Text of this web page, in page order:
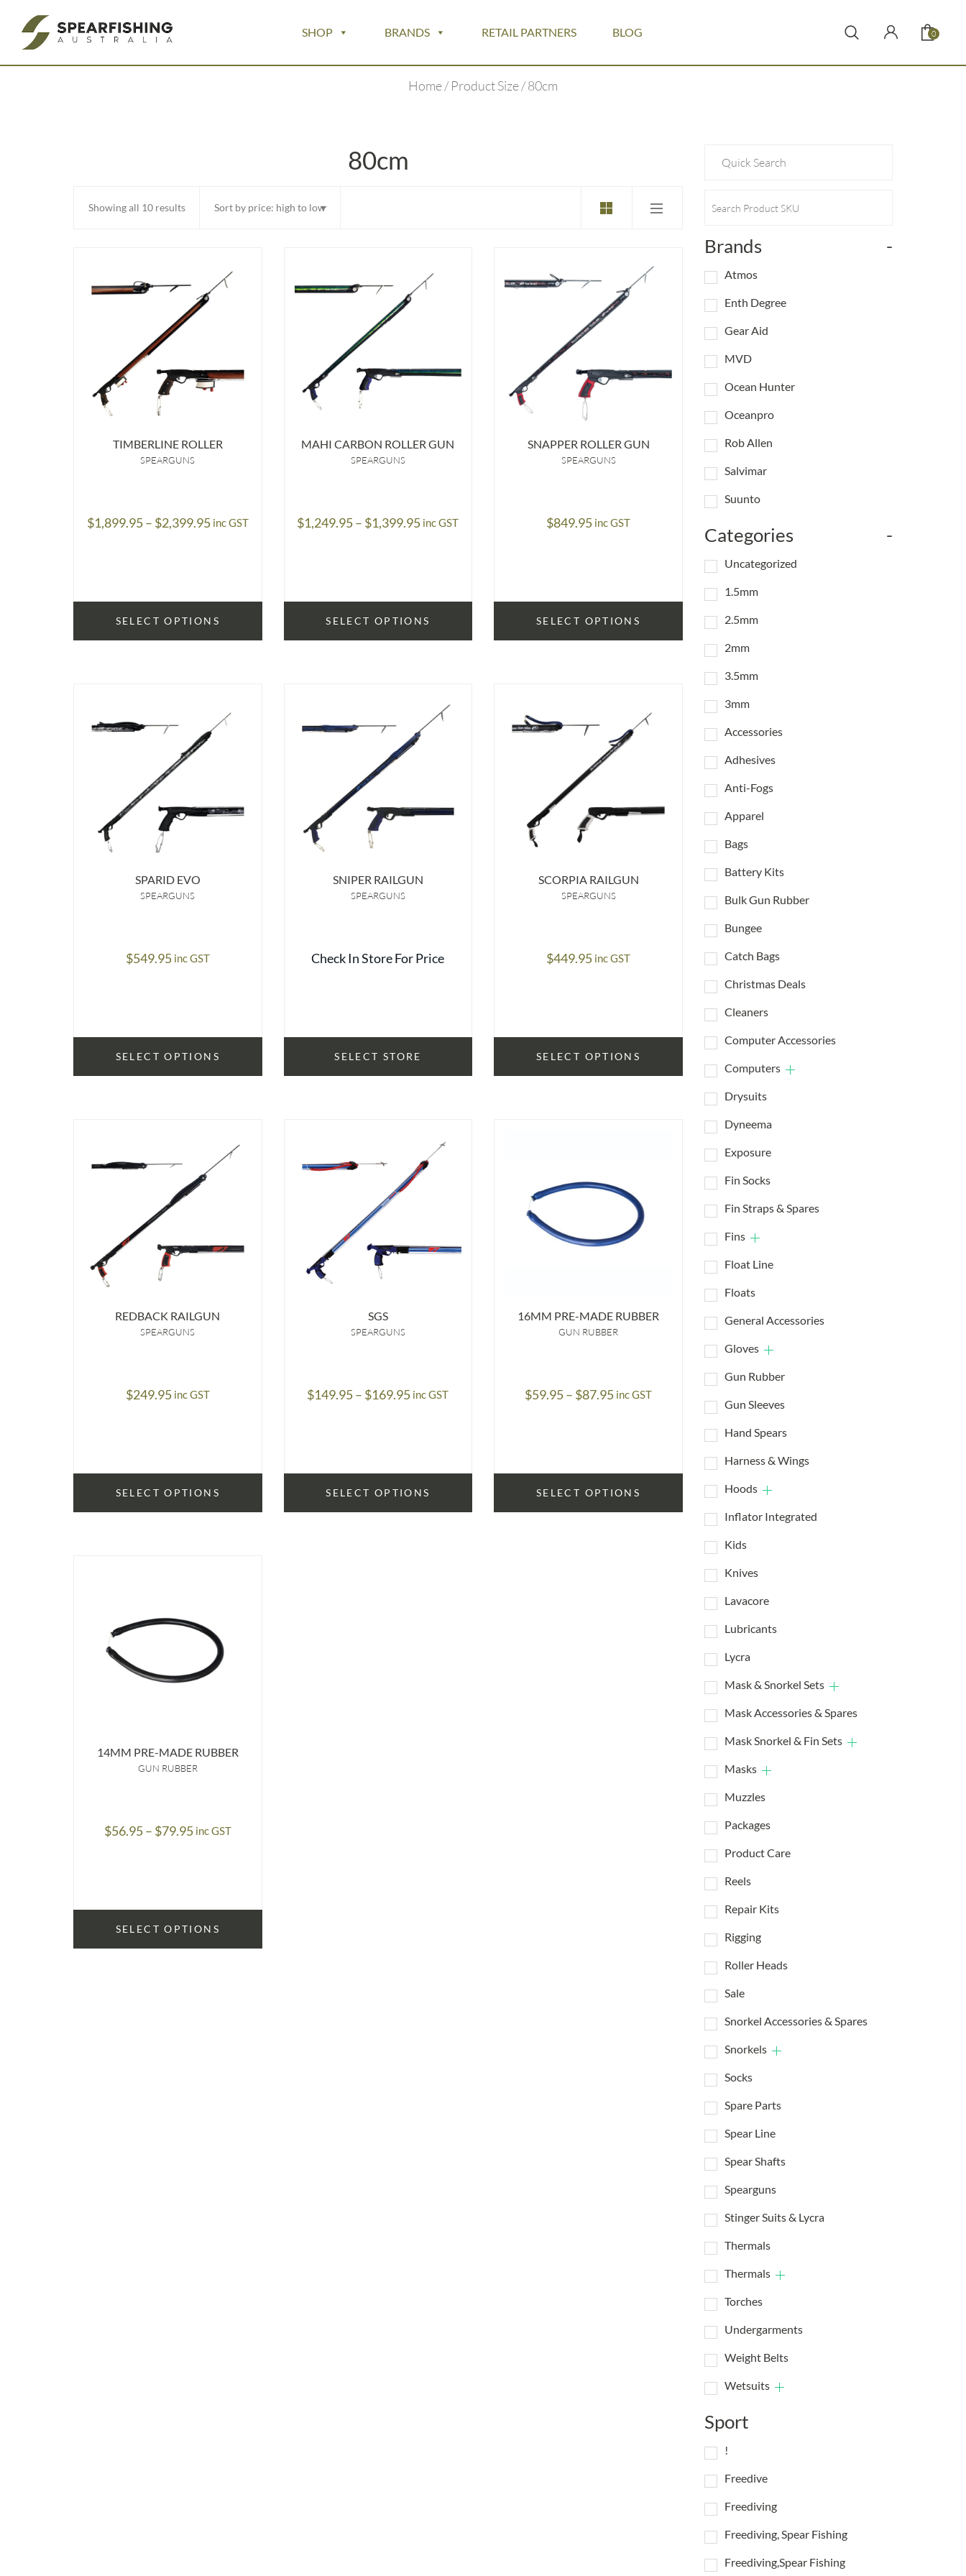
SHOP BRANDS RETAIL PARTNERS BLOG 0
Home/ Product Size / 80cm
80cm
Showing all 10 resultsSorted
low
TIMBERLINE ROLLER
SPEARGUNS
$1,899.95– $2,399.95Price
inc GST
SELECT OPTIONS
MAHI CARBON ROLLER GUN
SPEARGUNS
$1,249.95– $1,399.95Price
inc GST
SELECT OPTIONS
SNAPPER ROLLER GUN
SPEARGUNS
$849.95 inc GST
SELECT OPTIONS
SPARID EVO
SPEARGUNS
$549.95 inc GST
SELECT OPTIONS
SNIPER RAILGUN
SPEARGUNS
Check In Store For Price
SELECT STORE
SCORPIA RAILGUN
SPEARGUNS
$449.95 inc GST
SELECT OPTIONS
REDBACK RAILGUN
SPEARGUNS
$249.95 inc GST
SELECT OPTIONS
SGS
SPEARGUNS
$149.95– $169.95Price
inc GST
SELECT OPTIONS
16MM PRE-MADE RUBBER
GUN RUBBER
$59.95– $87.95Price
inc GST
SELECT OPTIONS
14MM PRE-MADE RUBBER
GUN RUBBER
$56.95– $79.95Price
inc GST
SELECT OPTIONS
Brands -
Atmos
Enth Degree
Gear Aid
MVD
Ocean Hunter
Oceanpro
Rob Allen
Salvimar
Suunto
Categories -
Uncategorized
1.5mm
2.5mm
2mm
3.5mm
3mm
Accessories
Adhesives
Anti-Fogs
Apparel
Bags
Battery Kits
Bulk Gun Rubber
Bungee
Catch Bags
Christmas Deals
Cleaners
Computer Accessories
Computers
Drysuits
Dyneema
Exposure
Fin Socks
Fin Straps & Spares
Fins
Float Line
Floats
General Accessories
Gloves
Gun Rubber
Gun Sleeves
Hand Spears
Harness & Wings
Hoods
Inflator Integrated
Kids
Knives
Lavacore
Lubricants
Lycra
Mask & Snorkel Sets
Mask Accessories & Spares
Mask Snorkel & Fin Sets
Masks
Muzzles
Packages
Product Care
Reels
Repair Kits
Rigging
Roller Heads
Sale
Snorkel Accessories & Spares
Snorkels
Socks
Spare Parts
Spear Line
Spear Shafts
Spearguns
Stinger Suits & Lycra
Thermals
Thermals
Torches
Undergarments
Weight Belts
Wetsuits
Sport
!
Freedive
Freediving
Freediving, Spear Fishing
Freediving,Spear Fishing